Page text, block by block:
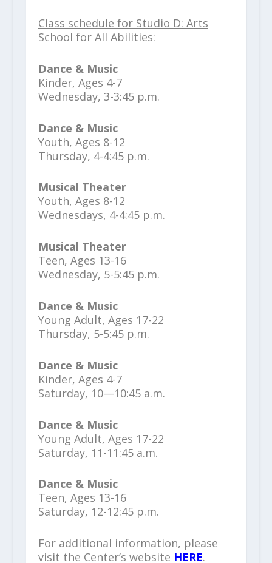
Class schedule for Studio D: Arts
School for All Abilities:
Dance & Music
Kinder, Ages 4-7
Wednesday, 3-3:45 p.m.
Dance & Music
Youth, Ages 8-12
Thursday, 4-4:45 p.m.
Musical Theater
Youth, Ages 8-12
Wednesdays, 4-4:45 p.m.
Musical Theater
Teen, Ages 13-16
Wednesday, 5-5:45 p.m.
Dance & Music
Young Adult, Ages 17-22
Thursday, 5-5:45 p.m.
Dance & Music
Kinder, Ages 4-7
Saturday, 10—10:45 a.m.
Dance & Music
Young Adult, Ages 17-22
Saturday, 11-11:45 a.m.
Dance & Music
Teen, Ages 13-16
Saturday, 12-12:45 p.m.
For additional information, please
visit the Center’s website HERE.